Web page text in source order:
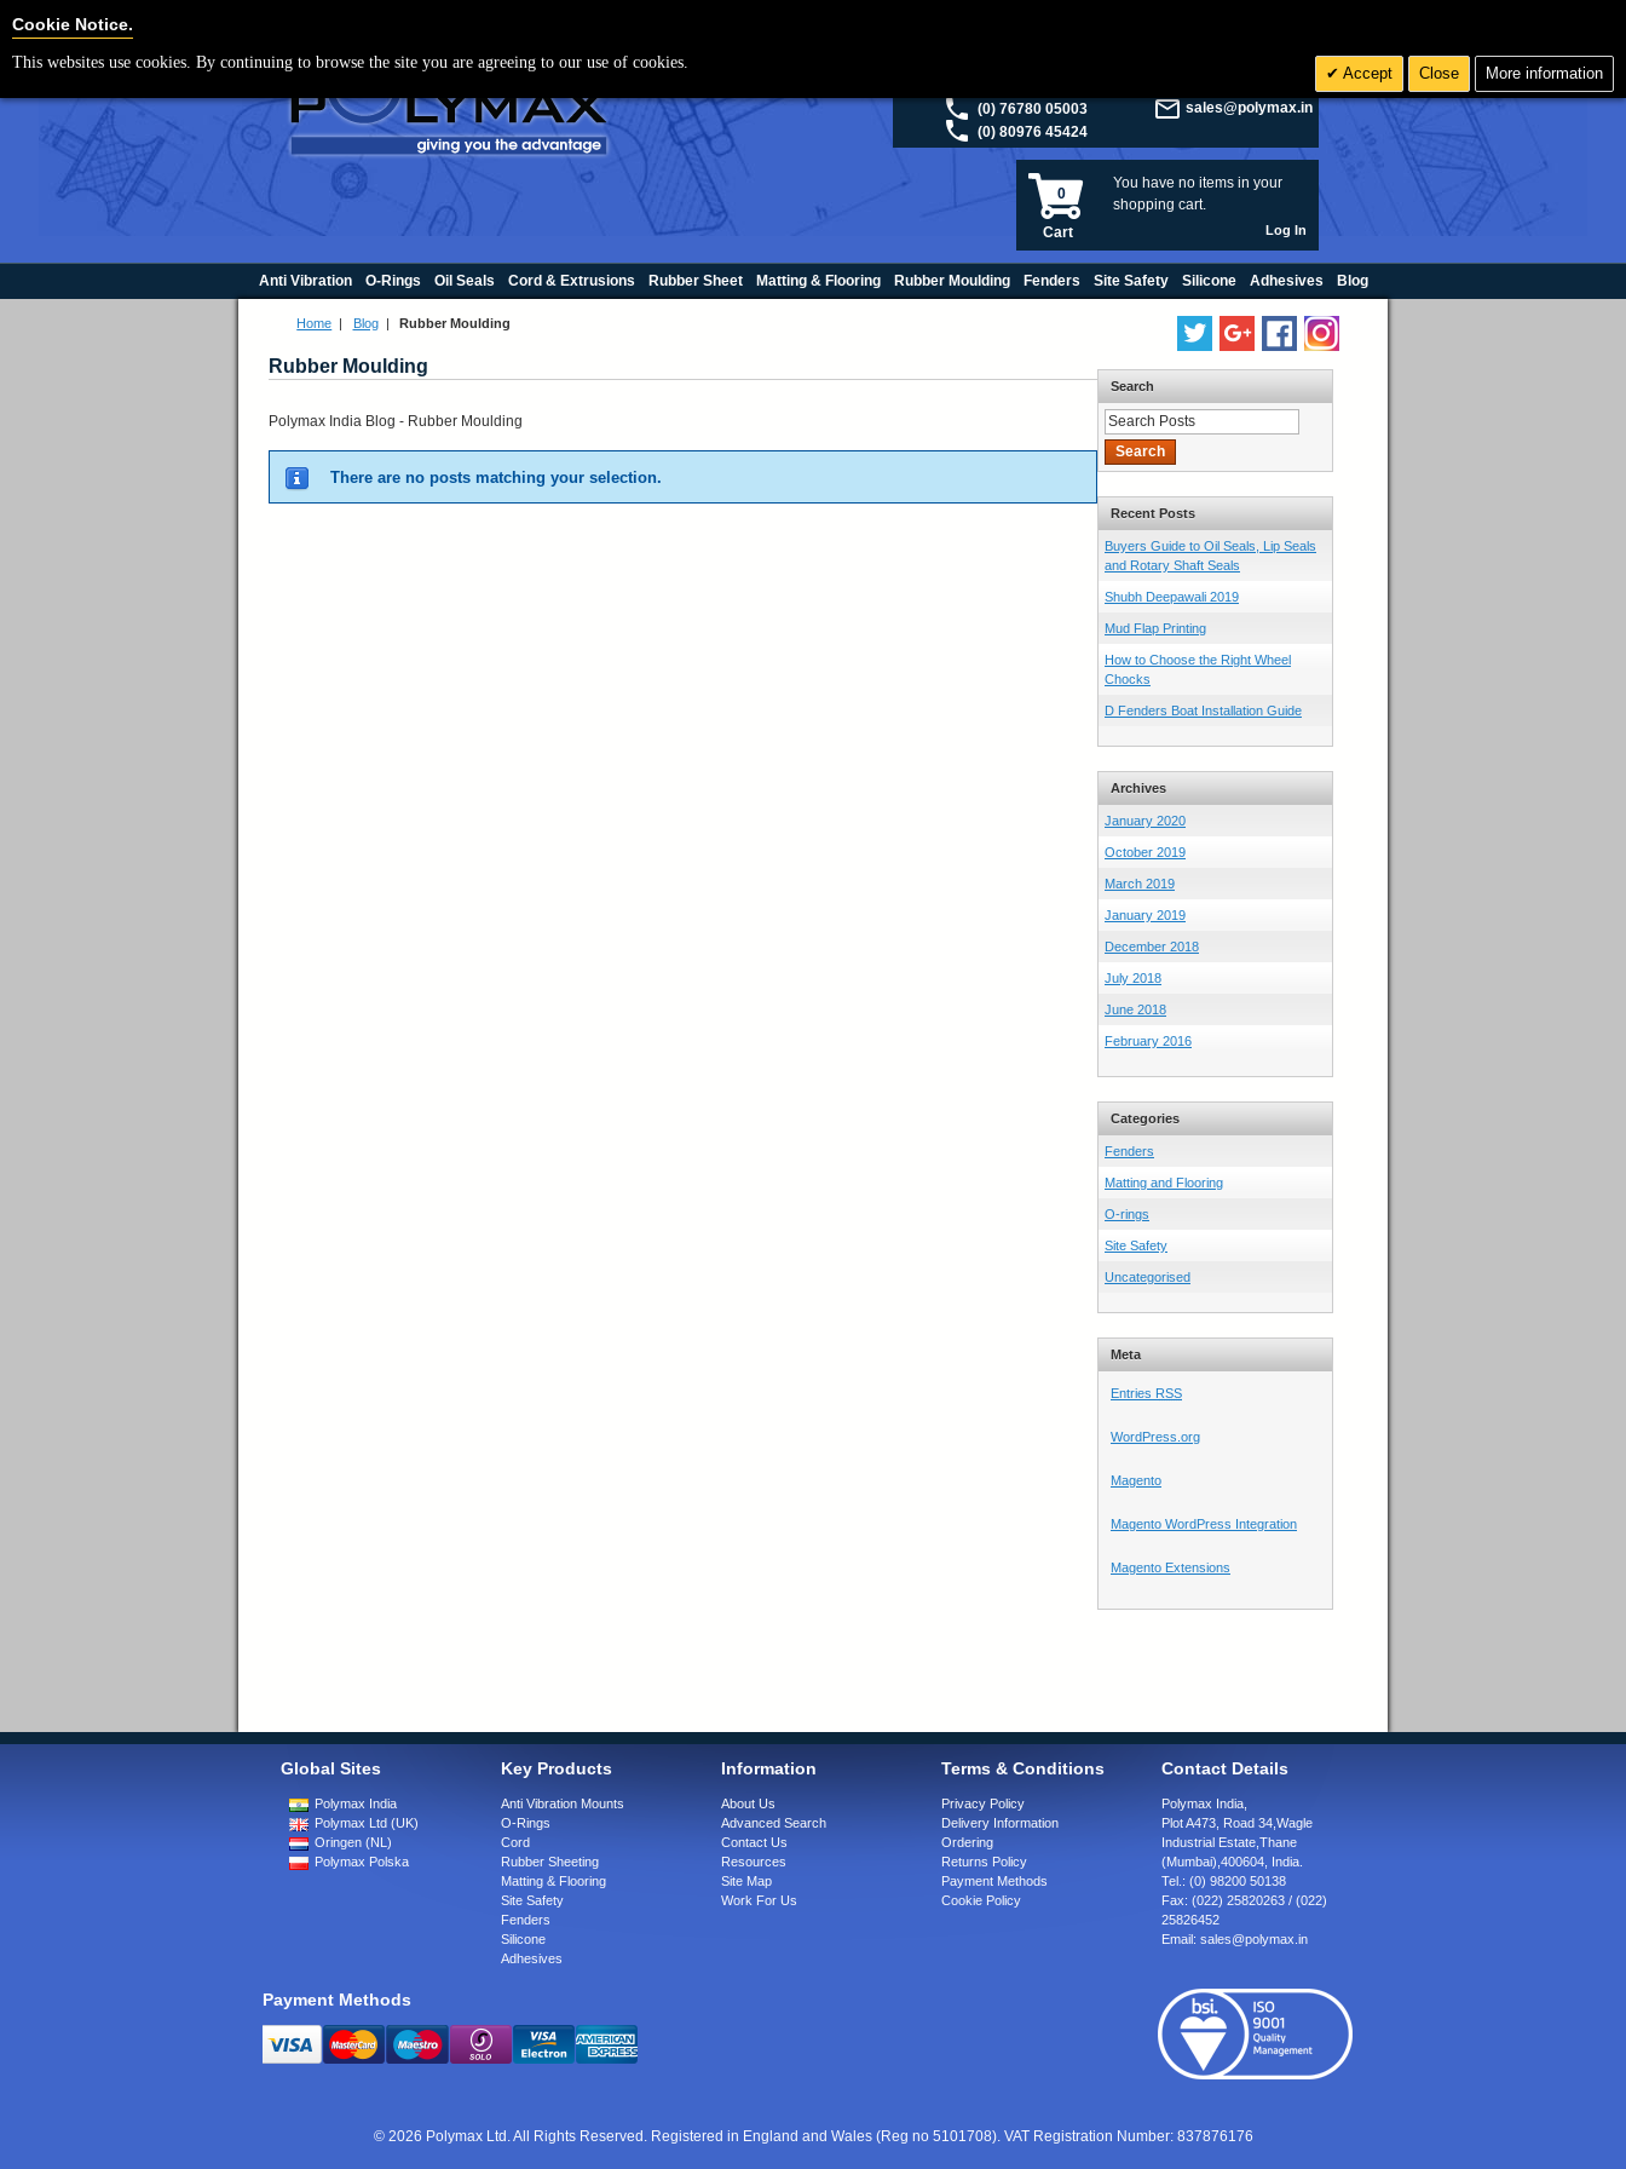
(0) 76780 05003
(0) 80976 45424
sales@polymax.in
You have no items in your
shopping cart.
0
Cart Log In
Anti Vibration O-Rings Oil Seals Cord & Extrusions Rubber Sheet Matting & Flooring Rubber Moulding Fenders Site Safety Silicone Adhesives Blog
Home Blog| Rubber Moulding
Rubber Moulding
Polymax India Blog - Rubber Moulding
There are no posts matching your selection.
Search
Search
Recent Posts
Buyers Guide to Oil Seals, Lip Seals
and Rotary Shaft Seals
Shubh Deepawali 2019
Mud Flap Printing
How to Choose the Right Wheel
Chocks
D Fenders Boat Installation Guide
Archives
January 2020
October 2019
March 2019
January 2019
December 2018
July 2018
June 2018
February 2016
Categories
Fenders
Matting and Flooring
O-rings
Site Safety
Uncategorised
Meta
Entries RSS
WordPress.org
Magento
Magento WordPress Integration
Magento Extensions
Global Sites
Polymax India
Polymax Ltd (UK)
Oringen (NL)
Polymax Polska
Key Products
Anti Vibration Mounts
O-Rings
Cord
Rubber Sheeting
Matting & Flooring
Site Safety
Fenders
Silicone
Adhesives
Information
About Us
Advanced Search
Contact Us
Resources
Site Map
Work For Us
Terms & Conditions
Privacy Policy
Delivery Information
Ordering
Returns Policy
Payment Methods
Cookie Policy
Contact Details
Polymax India,
Plot A473, Road 34,Wagle
Industrial Estate,Thane
(Mumbai),400604, India.
Tel.: (0) 98200 50138
Fax: (022) 25820263 / (022)
25826452
Email: sales@polymax.in
Payment Methods
© 2026 Polymax Ltd. All Rights Reserved. Registered in England and Wales (Reg no 5101708). VAT Registration Number: 837876176
Cookie Notice.
This websites use cookies. By continuing to browse the site you are agreeing to our use of cookies.
Accept Close More information
Cookie Settings